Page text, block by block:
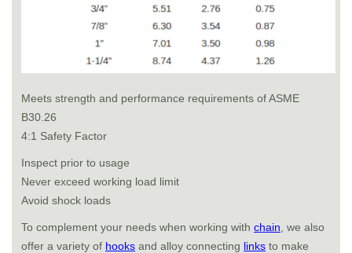
Meets strength and performance requirements of ASME
B30.26
4:1 Safety Factor
Inspect prior to usage
Never exceed working load limit
Avoid shock loads
To complement your needs when working with chain , we also
offer a variety of hooks and alloy connecting links to make